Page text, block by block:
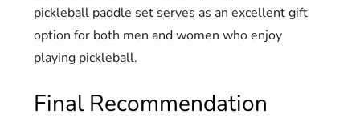
pickleball paddle set serves as an excellent gift
option for both men and women who enjoy
playing pickleball.
Final Recommendation